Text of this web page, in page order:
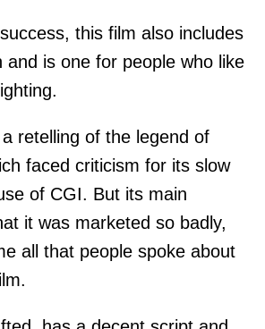
this film also includes
and is one for people who like
a retelling of the legend of
faced criticism for its slow
of CGI. But its main
it was marketed so badly,
all that people spoke about